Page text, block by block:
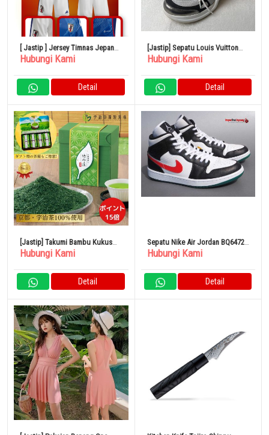
[ Jastip ] Jersey Timnas Jepang
Home 2022 (Adidas)
Hubungi Kami
Detail
[Jastip] Sepatu Louis Vuitton
Arclight Monogram
Hubungi Kami
Detail
[Jastip] Takumi Bambu Kukus
250g x 4 Bungkus Teh Kyoto
Hubungi Kami
Detail
Sepatu Nike Air Jordan BQ6472-
063 Multi Color
Hubungi Kami
Detail